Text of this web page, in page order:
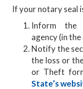
If your notary seal
Inform the
agency (in
Notify the
the loss or
or Theft
State’s